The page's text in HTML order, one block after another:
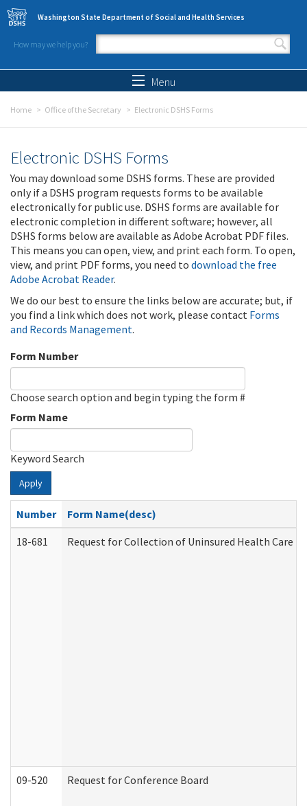
Skip to main content
Washington State Department of Social and Health Services
How may we help you?
Search form
Menu
Home Office of the Secretary Electronic DSHS Forms
Electronic DSHS Forms
You may download some DSHS forms. These are provided
only if a DSHS program requests forms to be available
electronically for public use. DSHS forms are available for
electronic completion in different software; however, all
DSHS forms below are available as Adobe Acrobat PDF files.
This means you can open, view, and print each form. To open,
view, and print PDF forms, you need to download the free
Adobe Acrobat Reader.
We do our best to ensure the links below are accurate; but, if
you find a link which does not work, please contact Forms
and Records Management.
Form Number
Choose search option and begin typing the form #
Form Name
Keyword Search
Apply
Number
Form Name(desc)
18-681
Request for Collection of Uninsured Health Care
09-520 Request for Conference Board